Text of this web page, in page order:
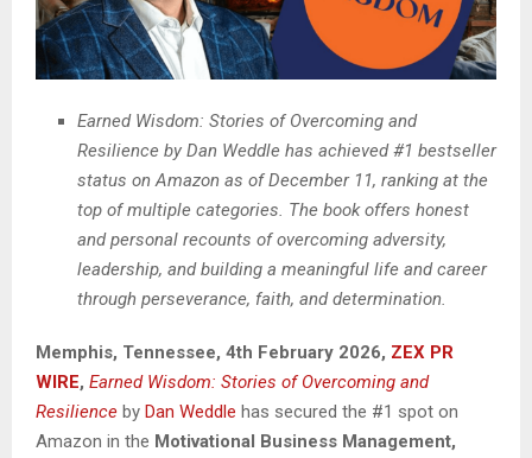
Earned Wisdom: Stories of Overcoming and
Resilience by Dan Weddle has achieved #1 bestseller
status on Amazon as of December 11, ranking at the
top of multiple categories. The book offers honest
and personal recounts of overcoming adversity,
leadership, and building a meaningful life and career
through perseverance, faith, and determination.
Memphis, Tennessee, 4th February 2026, ZEX PR
WIRE, Earned Wisdom: Stories of Overcoming and
Resilience by Dan Weddle has secured the #1 spot on
Amazon in the Motivational Business Management,